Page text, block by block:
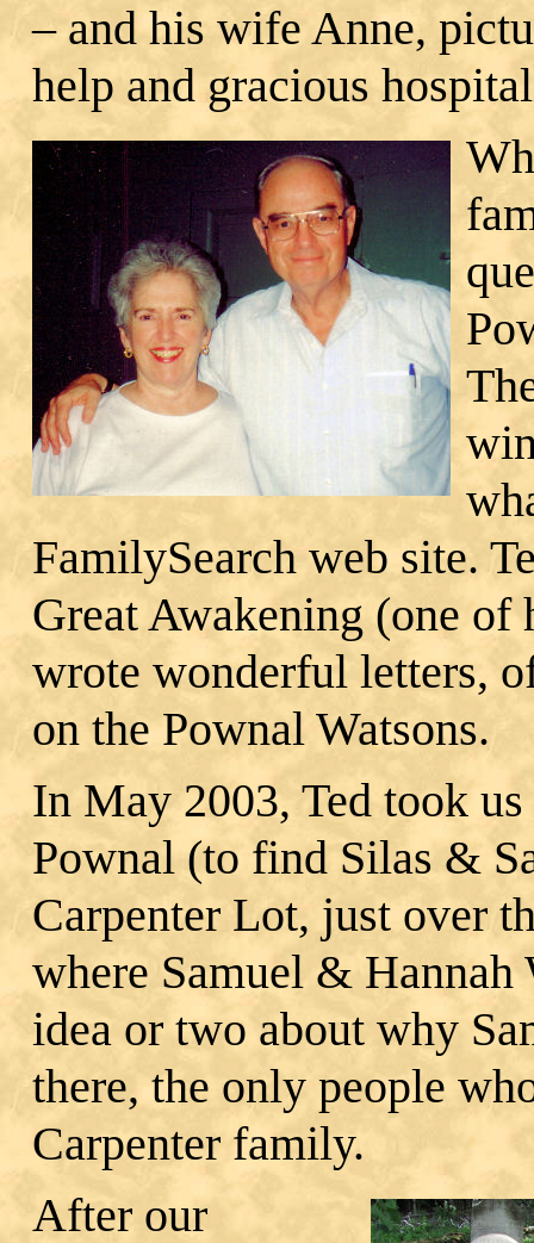
– and his wife Anne,
help and gracious
FamilySearch web site.
Great Awakening (one
wrote wonderful letters,
on the Pownal Watsons.
In May 2003, Ted took
Pownal (to find Silas &
Carpenter Lot, just over
where Samuel & Hannah
idea or two about why
there, the only people
Carpenter family.
After our